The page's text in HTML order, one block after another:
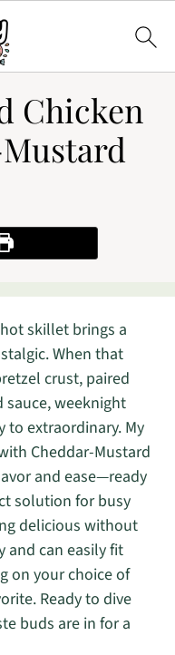
Chicken
Print Recipe
skillet brings a
When that
crust, paired
weeknight
extraordinary. My
Cheddar-Mustard
and ease—ready
solution for busy
delicious without
and can easily fit
on your choice of
Ready to dive
buds are in for a